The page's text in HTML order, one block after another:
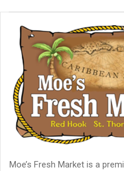
Moe’s Fresh Market is a